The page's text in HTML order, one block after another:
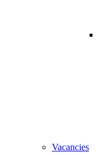
Vacancies